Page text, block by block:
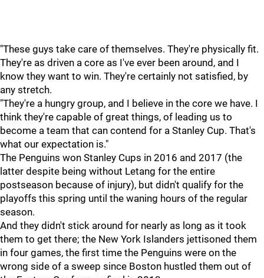
"These guys take care of themselves. They're physically fit.
They're as driven a core as I've ever been around, and I
know they want to win. They're certainly not satisfied, by
any stretch.
"They're a hungry group, and I believe in the core we have. I
think they're capable of great things, of leading us to
become a team that can contend for a Stanley Cup. That's
what our expectation is."
The Penguins won Stanley Cups in 2016 and 2017 (the
latter despite being without Letang for the entire
postseason because of injury), but didn't qualify for the
playoffs this spring until the waning hours of the regular
season.
And they didn't stick around for nearly as long as it took
them to get there; the New York Islanders jettisoned them
in four games, the first time the Penguins were on the
wrong side of a sweep since Boston hustled them out of